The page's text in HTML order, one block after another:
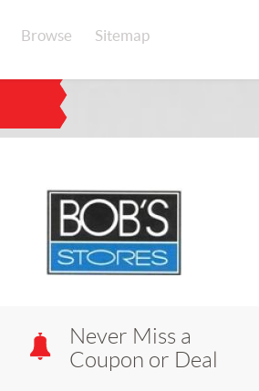
Browse Sitemap
Never Miss a
Coupon or Deal